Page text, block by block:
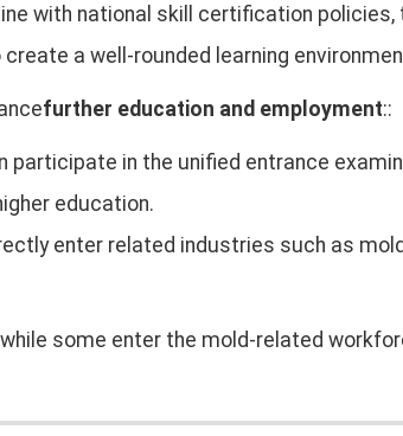
with national skill certification
a well-rounded learning
further education and employment::
participate in the unified entrance
education.
enter related industries such as
some enter the mold-related